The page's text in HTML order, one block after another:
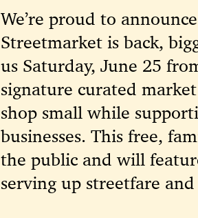
We’re proud to
Streetmarket is back,
us Saturday, June 25
signature curated
shop small while
businesses. This free,
the public and will
serving up streetfare